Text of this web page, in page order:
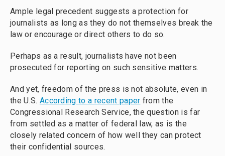
Ample legal precedent suggests a protection for
journalists as long as they do not themselves break the
law or encourage or direct others to do so.
Perhaps as a result, journalists have not been
prosecuted for reporting on such sensitive matters.
And yet, freedom of the press is not absolute, even in
the U.S. According to a recent paper from the
Congressional Research Service, the question is far
from settled as a matter of federal law, as is the
closely related concern of how well they can protect
their confidential sources.